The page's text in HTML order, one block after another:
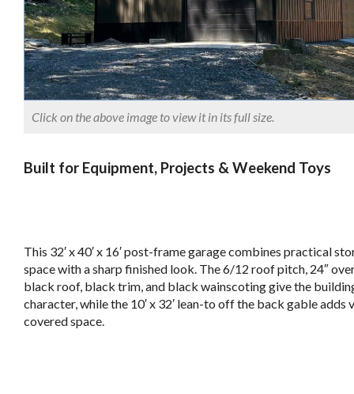
Click on the above image to view it in its full size.
Built for Equipment, Projects & Weekend Toys
This 32′ x 40′ x 16′ post-frame garage combines practical
space with a sharp finished look. The 6/12 roof pitch, 24″
black roof, black trim, and black wainscoting give the
character, while the 10′ x 32′ lean-to off the back gable adds
covered space.